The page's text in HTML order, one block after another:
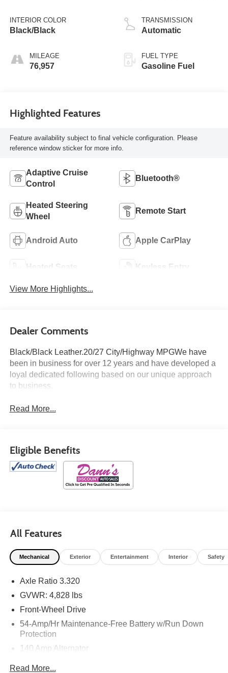
INTERIOR COLOR
Black/Black
MILEAGE
76,957
TRANSMISSION
Automatic
FUEL TYPE
Gasoline Fuel
Highlighted Features
Feature availability subject to final vehicle configuration. Please
reference window sticker for more info.
Adaptive Cruise
Control
Bluetooth®
Heated Steering
Wheel
Remote Start
Android Auto Apple CarPlay
Heated Seats Keyless Entry
View More Highlights...
Dealer Comments
Black/Black Leather.20/27 City/Highway MPGWe have
been in business for over 12 years and have developed a
loyal dedicated following based on our unique approach
to business.
Read More...
Eligible Benefits
All Features
Mechanical Exterior Entertainment Interior Safety
Axle Ratio 3.320
GVWR: 4,828 lbs
Front-Wheel Drive
54-Amp/Hr Maintenance-Free Battery w/Run Down
Protection
140 Amp Alternator
Read More...